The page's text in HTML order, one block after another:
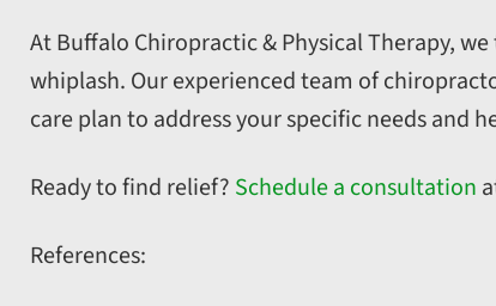
At Buffalo Chiropractic & Physical Therapy,
whiplash. Our experienced team of
care plan to address your specific needs and
Ready to find relief? Schedule a consultation
References: